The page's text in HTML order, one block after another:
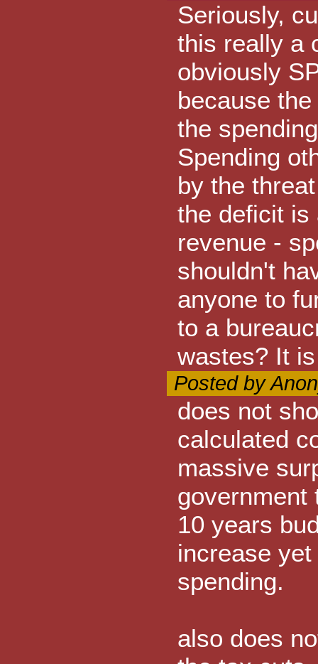
Seriously,
this really a
obviously
because
the
Spending
by the
the deficit is
revenue -
shouldn't
anyone to
to a
wastes? It
Posted by
does not
calculated
massive
government
10 years
increase
spending.
also does